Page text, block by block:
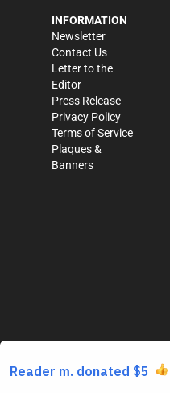
INFORMATION
Newsletter
Contact Us
Letter to the
Editor
Press Release
Privacy Policy
Terms of Service
Plaques &
Banners